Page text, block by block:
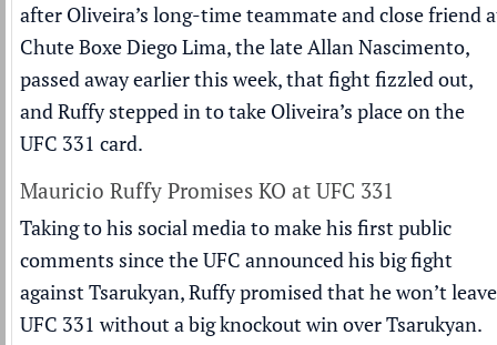
after Oliveira’s long-time teammate and close friend
Chute Boxe Diego Lima, the late Allan Nascimento,
passed away earlier this week, that fight fizzled out,
and Ruffy stepped in to take Oliveira’s place on the
UFC 331 card.
Mauricio Ruffy Promises KO at UFC 331
Taking to his social media to make his first public
comments since the UFC announced his big fight
against Tsarukyan, Ruffy promised that he won’t leave
UFC 331 without a big knockout win over Tsarukyan.